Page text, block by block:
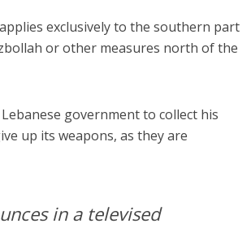
exclusively to the southern part
or other measures north of the
government to collect his
up its weapons, as they are
in a televised